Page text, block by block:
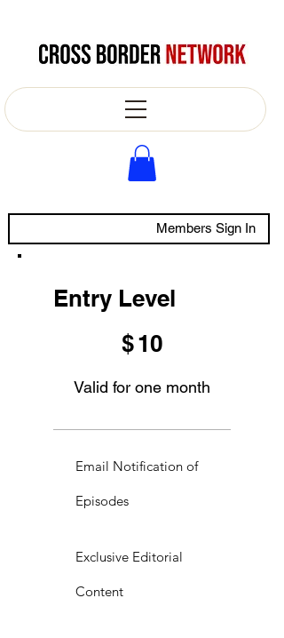
Members Sign In
Entry Level
$10
Valid for one month
Email Notification of
Episodes
Exclusive Editorial
Content